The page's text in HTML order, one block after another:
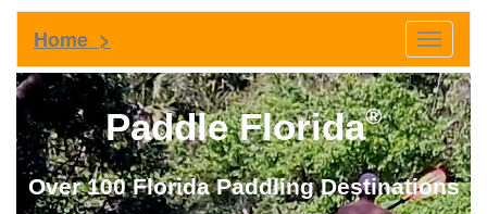
Toggle
Home >
Paddle Florida®
Over 100 Florida Paddling Destinations